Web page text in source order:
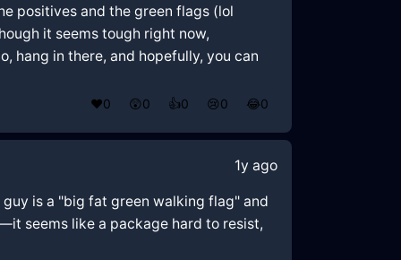
positives and the green flags (lol
it seems tough right now,
hang in there, and hopefully, you can
❤️0 😲0 👍0 😢0 😂0
1y ago
is a "big fat green walking flag" and
seems like a package hard to resist,